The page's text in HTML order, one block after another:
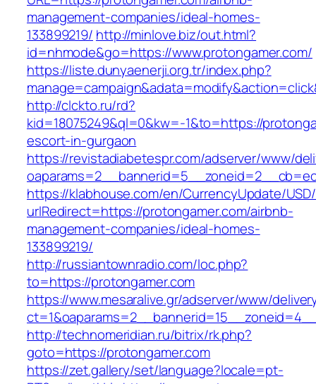
management-companies/ideal-homes-
133899219/ http://minlove.biz/out.html?
id=nhmode&go=https://www.protongamer.com/
https://liste.dunyaenerji.org.tr/index.php?
http://clckto.ru/rd?
kid=18075249&ql=0&kw=-1&to=https://
escort-in-gurgaon
https://revistadiabetespr.com/adserver/www/
https://klabhouse.com/en/CurrencyUpdate/
urlRedirect=https://protongamer.com/airbnb-
management-companies/ideal-homes-
133899219/
http://russiantownradio.com/loc.php?
to=https://protongamer.com
https://www.mesaralive.gr/adserver/www/
http://technomeridian.ru/bitrix/rk.php?
goto=https://protongamer.com
https://zet.gallery/set/language?locale=pt-